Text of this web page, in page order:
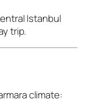
Istanbul
trip.
climate: